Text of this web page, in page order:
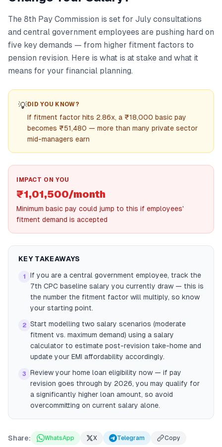
The 8th Pay Commission is set for July consultations
and central government employees are pushing hard on
five key demands — from higher fitment factors to
pension revision. Here is what is at stake and what it
means for your financial planning.
💡DID YOU KNOW?
If fitment factor hits 2.86x, a ₹18,000 basic pay
becomes ₹51,480 — more than many private sector
mid-managers earn
IMPACT ON YOU
₹1,01,500/month
Minimum basic pay could jump to this if employees'
fitment demand is accepted
KEY TAKEAWAYS
1
If you are a central government employee, track the
7th CPC baseline salary you currently draw — this is
the number the fitment factor will multiply, so know
your starting point.
2 Start modelling two salary scenarios (moderate
fitment vs. maximum demand) using a salary
calculator to estimate post-revision take-home and
update your EMI affordability accordingly.
3
Review your home loan eligibility now — if pay
revision goes through by 2026, you may qualify for
a significantly higher loan amount, so avoid
overcommitting on current salary alone.
Share: WhatsApp X Telegram Copy